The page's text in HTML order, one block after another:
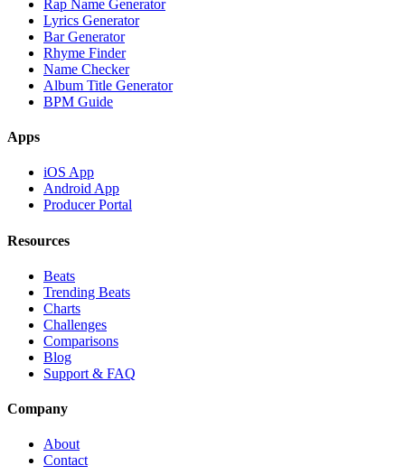
Rap Name Generator
Lyrics Generator
Bar Generator
Rhyme Finder
Name Checker
Album Title Generator
BPM Guide
Apps
iOS App
Android App
Producer Portal
Resources
Beats
Trending Beats
Charts
Challenges
Comparisons
Blog
Support & FAQ
Company
About
Contact